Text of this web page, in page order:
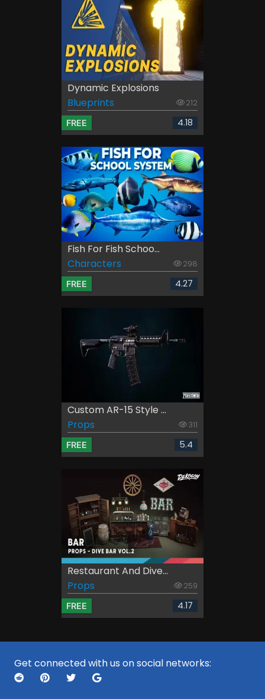
Dynamic Explosions
Blueprints
212
FREE 4.18
Fish For Fish Schoo...
Characters
298
FREE 4.27
Custom AR-15 Style ...
Props
311
FREE 5.4
Restaurant And Dive...
Props
259
FREE 4.17
Get connected with us on social networks: